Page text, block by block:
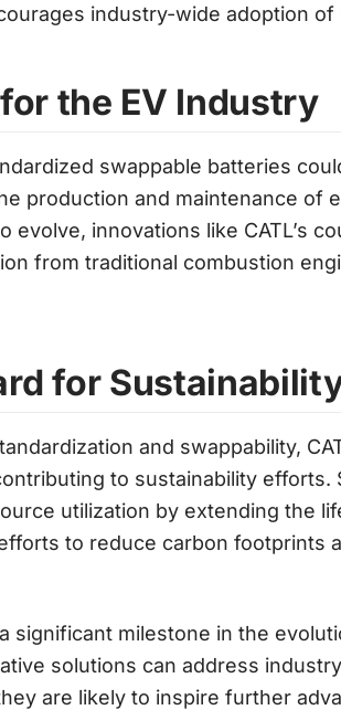
industry-wide adoption of
the EV Industry
swappable batteries
production and maintenance of
evolve, innovations like CATL’s
from traditional combustion
for
and swappability,
to sustainability efforts.
utilization by extending the
to reduce carbon footprints
significant milestone in the
solutions can address
are likely to inspire further